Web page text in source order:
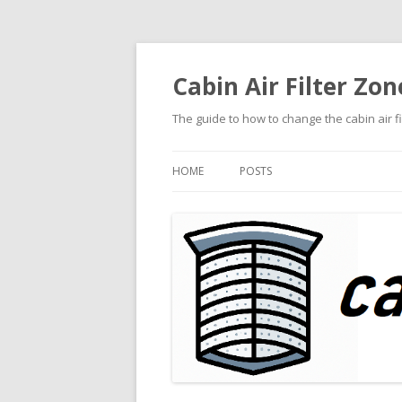
Cabin Air Filter
The guide to how to change the cabin air
HOME POSTS